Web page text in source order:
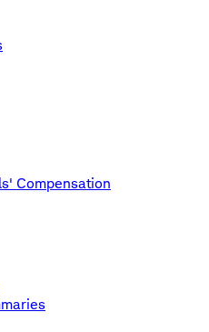
Compensation